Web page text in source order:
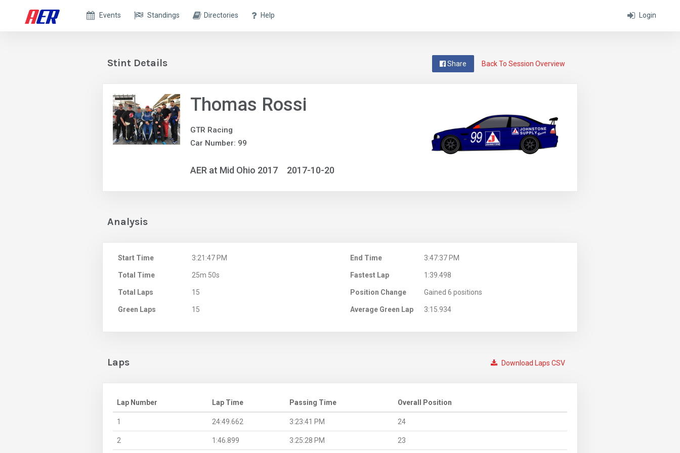
Login
Events Standings Directories Help
Back To Session Overview
Share
Stint Details
Thomas Rossi
GTR Racing
Car Number: 99
AER at Mid Ohio 2017 2017-10-20
Analysis
Start Time 3:21:47 PM End Time 3:47:37 PM
Total Time 25m 50s Fastest Lap 1:39.498
Total Laps 15 Position Change Gained 6 positions
Green Laps 15 Average Green Lap 3:15.934
Download Laps CSV
Laps
Lap Number Lap Time Passing Time Overall Position
1 24:49.662 3:23:41 PM 24
2 1:46.899 3:25:28 PM 23